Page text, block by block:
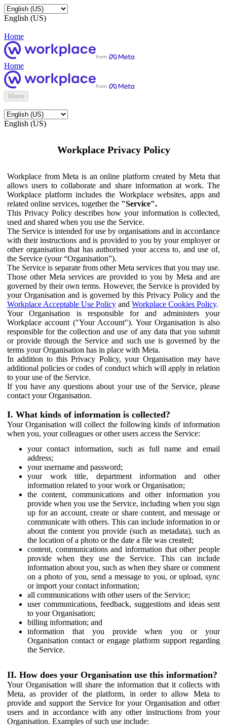
English (US)
Home
Home
Menu
English (US)
Workplace Privacy Policy
Workplace from Meta is an online platform created by Meta that
allows users to collaborate and share information at work. The
Workplace platform includes the Workplace websites, apps and
related online services, together the "Service".
This Privacy Policy describes how your information is collected,
used and shared when you use the Service.
The Service is intended for use by organisations and in accordance
with their instructions and is provided to you by your employer or
other organisation that has authorised your access to, and use of,
the Service (your “Organisation”).
The Service is separate from other Meta services that you may use.
Those other Meta services are provided to you by Meta and are
governed by their own terms. However, the Service is provided by
your Organisation and is governed by this Privacy Policy and the
Workplace Acceptable Use Policy and Workplace Cookies Policy.
Your Organisation is responsible for and administers your
Workplace account ("Your Account"). Your Organisation is also
responsible for the collection and use of any data that you submit
or provide through the Service and such use is governed by the
terms your Organisation has in place with Meta.
In addition to this Privacy Policy, your Organisation may have
additional policies or codes of conduct which will apply in relation
to your use of the Service.
If you have any questions about your use of the Service, please
contact your Organisation.
I. What kinds of information is collected?
Your Organisation will collect the following kinds of information
when you, your colleagues or other users access the Service:
your contact information, such as full name and email
address;
your username and password;
your work title, department information and other
information related to your work or Organisation;
the content, communications and other information you
provide when you use the Service, including when you sign
up for an account, create or share content, and message or
communicate with others. This can include information in or
about the content you provide (such as metadata), such as
the location of a photo or the date a file was created;
content, communications and information that other people
provide when they use the Service. This can include
information about you, such as when they share or comment
on a photo of you, send a message to you, or upload, sync
or import your contact information;
all communications with other users of the Service;
user communications, feedback, suggestions and ideas sent
to your Organisation;
billing information; and
information that you provide when you or your
Organisation contact or engage platform support regarding
the Service.
II. How does your Organisation use this information?
Your Organisation will share the information that it collects with
Meta, as provider of the platform, in order to allow Meta to
provide and support the Service for your Organisation and other
users and in accordance with any other instructions from your
Organisation. Examples of such use include: